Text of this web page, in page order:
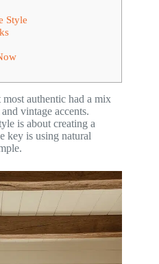
Style
authentic had a mix
vintage accents.
is about creating a
key is using natural